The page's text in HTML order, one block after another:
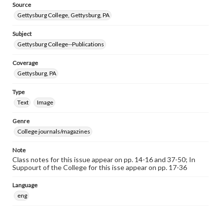
Source
Gettysburg College, Gettysburg, PA
Subject
Gettysburg College--Publications
Coverage
Gettysburg, PA
Type
Text
Image
Genre
College journals/magazines
Note
Class notes for this issue appear on pp. 14-16 and 37-50; In
Suppourt of the College for this isse appear on pp. 17-36
Language
eng